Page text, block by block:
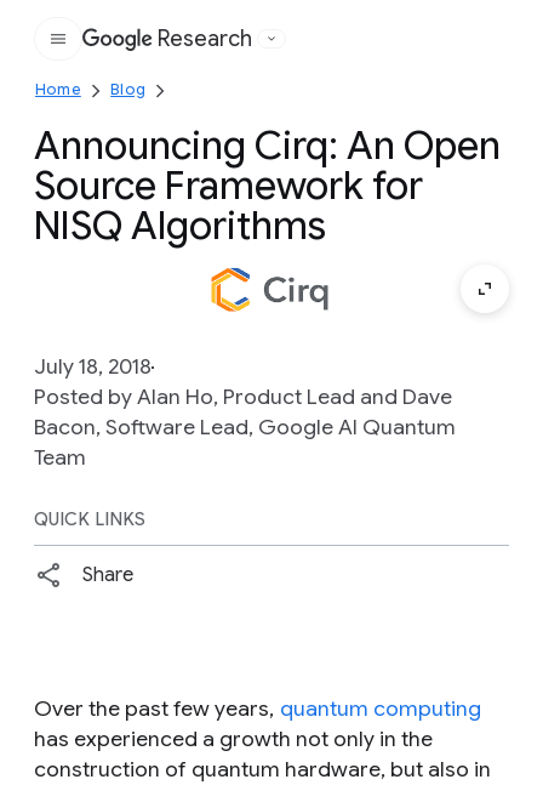
Google
Research
Home Blog
Announcing Cirq: An Open
Source Framework for
NISQ Algorithms
July 18, 2018
Posted by Alan Ho, Product Lead and Dave
Bacon, Software Lead, Google AI Quantum
Team
QUICK LINKS
Share
Over the past few years, quantum computing
has experienced a growth not only in the
construction of quantum hardware, but also in